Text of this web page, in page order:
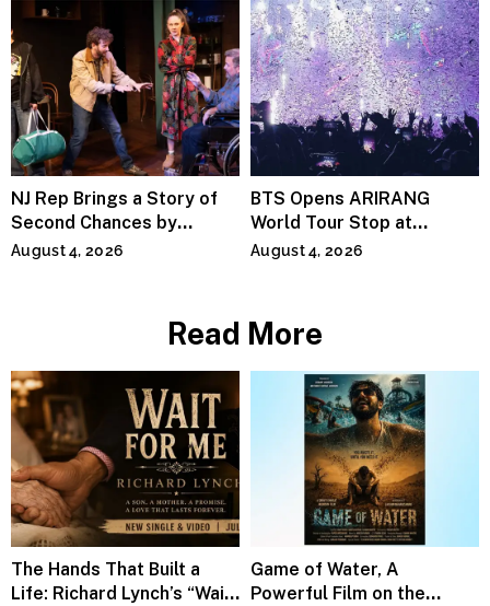
NJ Rep Brings a Story of
Second Chances by
Jeffrey Sweet
August 4, 2026
BTS Opens ARIRANG
World Tour Stop at
MetLife Stadium
August 4, 2026
Read More
The Hands That Built a
Life: Richard Lynch’s “Wait
Game of Water, A
Powerful Film on the